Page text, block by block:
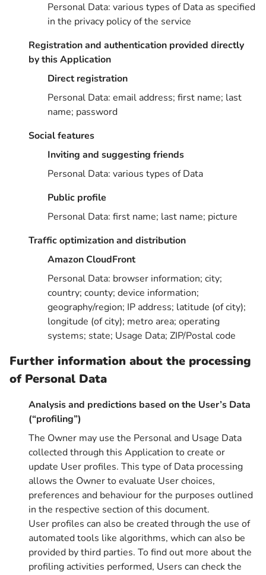
Personal Data: various types of Data as specified
in the privacy policy of the service
Registration and authentication provided directly
by this Application
Direct registration
Personal Data: email address; first name; last
name; password
Social features
Inviting and suggesting friends
Personal Data: various types of Data
Public profile
Personal Data: first name; last name; picture
Traffic optimization and distribution
Amazon CloudFront
Personal Data: browser information; city;
country; county; device information;
geography/region; IP address; latitude (of city);
longitude (of city); metro area; operating
systems; state; Usage Data; ZIP/Postal code
Further information about the processing
of Personal Data
Analysis and predictions based on the User’s Data
(“profiling”)
The Owner may use the Personal and Usage Data
collected through this Application to create or
update User profiles. This type of Data processing
allows the Owner to evaluate User choices,
preferences and behaviour for the purposes outlined
in the respective section of this document.
User profiles can also be created through the use of
automated tools like algorithms, which can also be
provided by third parties. To find out more about the
profiling activities performed, Users can check the